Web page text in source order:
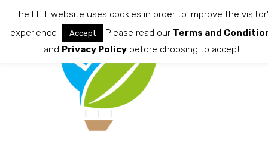
content
The LIFT website uses cookies in order to improve the
experience
Accept Please read our Terms and
and Privacy Policy before choosing to accept.